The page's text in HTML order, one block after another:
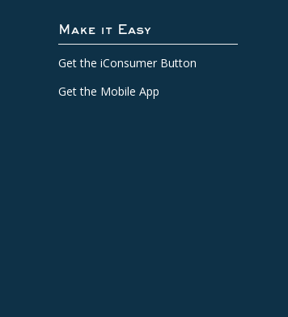
Make it Easy
Get the iConsumer Button
Get the Mobile App